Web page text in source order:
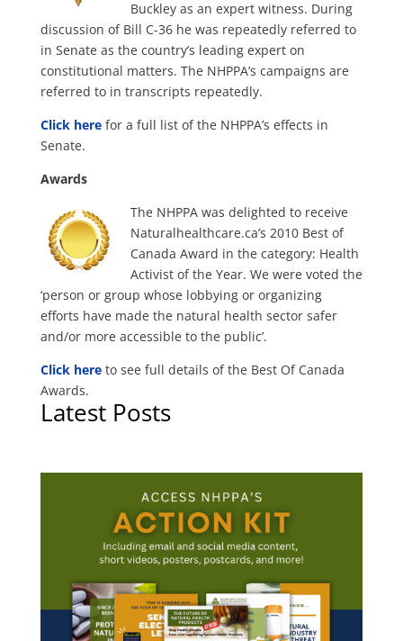
Buckley as an expert witness. During
discussion of Bill C-36 he was repeatedly referred to
in Senate as the country’s leading expert on
constitutional matters. The NHPPA’s campaigns are
referred to in transcripts repeatedly.
Click herefor a full list of the NHPPA’s effects in
Senate.
Awards
The NHPPA was delighted to receive
Naturalhealthcare.ca’s 2010 Best of
Canada Award in the category: Health
Activist of the Year. We were voted the
‘person or group whose lobbying or organizing
efforts have made the natural health sector safer
and/or more accessible to the public’.
Click hereto see full details of the Best Of Canada
Awards.
Latest Posts